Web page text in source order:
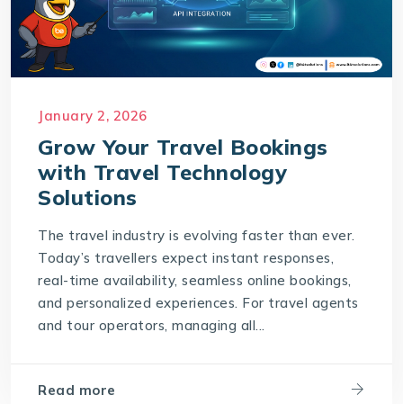
January 2, 2026
Grow Your Travel Bookings
with Travel Technology
Solutions
The travel industry is evolving faster than ever.
Today’s travellers expect instant responses,
real-time availability, seamless online bookings,
and personalized experiences. For travel agents
and tour operators, managing all...
Read more